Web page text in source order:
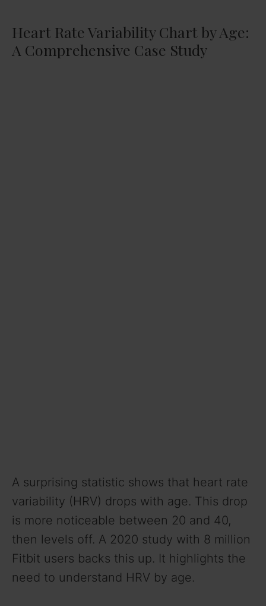
Heart Rate Variability Chart by Age:
A Comprehensive Case Study
A surprising statistic shows that heart rate
variability (HRV) drops with age. This drop
is more noticeable between 20 and 40,
then levels off. A 2020 study with 8 million
Fitbit users backs this up. It highlights the
need to understand HRV by age.